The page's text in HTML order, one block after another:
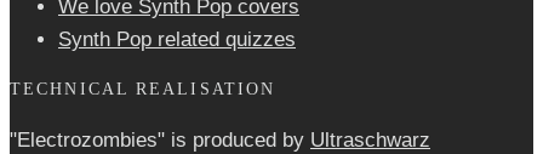
We love Synth Pop covers
Synth Pop related quizzes
TECHNICAL REALISATION
"Electrozombies" is pro­duced by Ultraschwarz